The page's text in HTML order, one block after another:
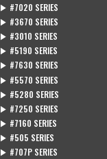
▶ #7020 SERIES
▶ #3670 SERIES
▶ #3010 SERIES
▶ #5190 SERIES
▶ #7630 SERIES
▶ #5570 SERIES
▶ #5280 SERIES
▶ #7250 SERIES
▶ #7160 SERIES
▶ #505 SERIES
▶ #707P SERIES